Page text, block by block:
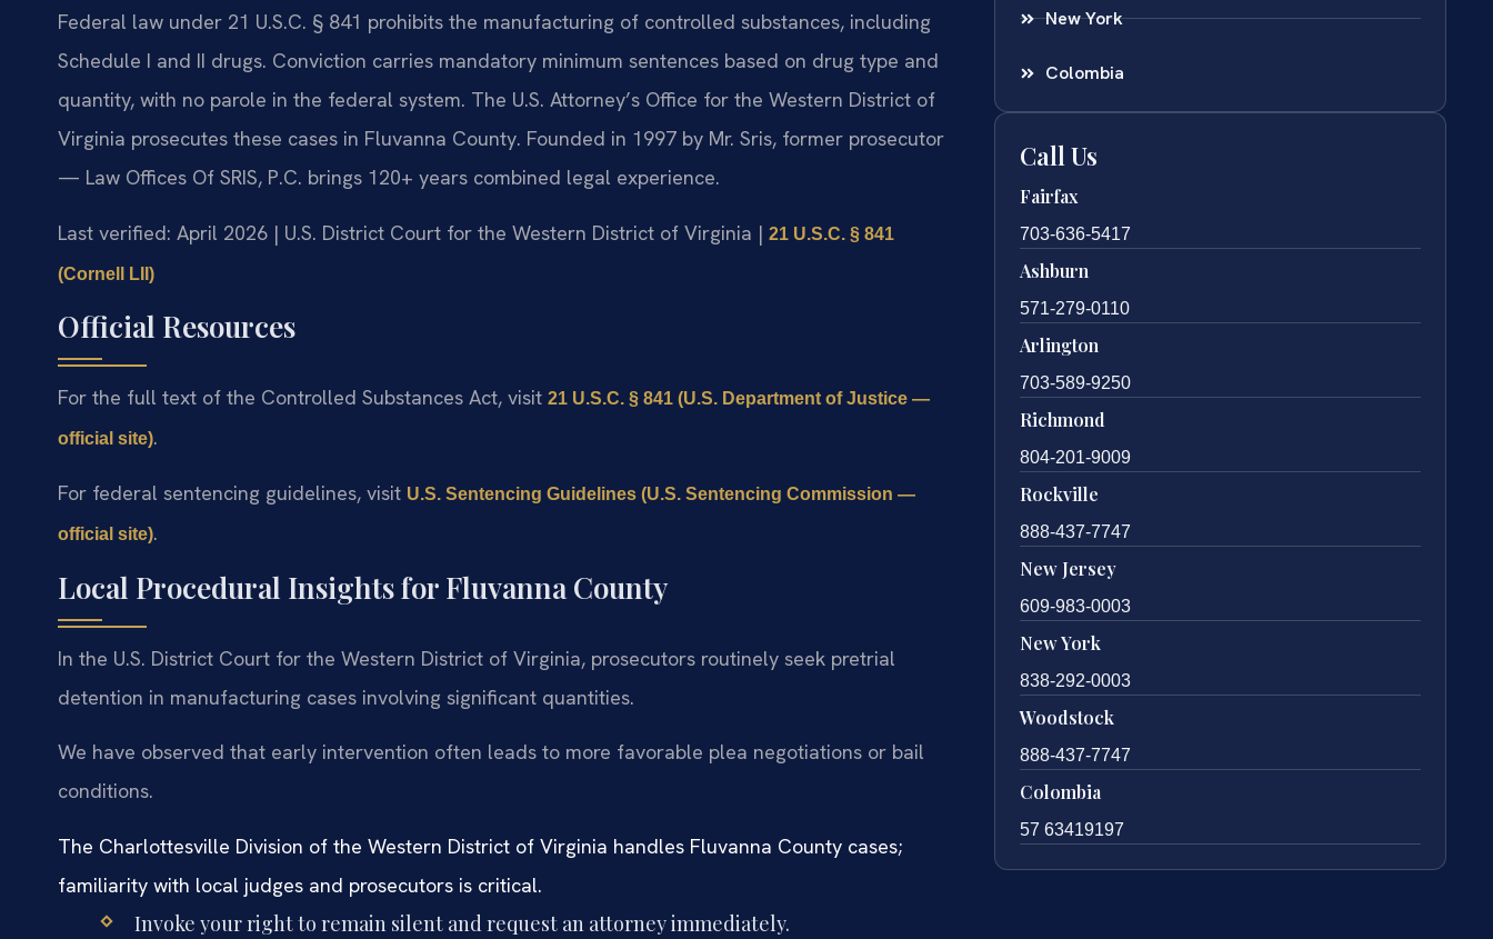
Federal law under 21 U.S.C. § 841 prohibits the manufacturing of controlled substances, including
Schedule I and II drugs. Conviction carries mandatory minimum sentences based on drug type and
quantity, with no parole in the federal system. The U.S. Attorney’s Office for the Western District of
Virginia prosecutes these cases in Fluvanna County. Founded in 1997 by Mr. Sris, former prosecutor
— Law Offices Of SRIS, P.C. brings 120+ years combined legal experience.
Last verified: April 2026 | U.S. District Court for the Western District of Virginia | 21 U.S.C. § 841
(Cornell LII)
Official Resources
For the full text of the Controlled Substances Act, visit 21 U.S.C. § 841 (U.S. Department of Justice —
official site).
For federal sentencing guidelines, visit U.S. Sentencing Guidelines (U.S. Sentencing Commission —
official site).
Local Procedural Insights for Fluvanna County
In the U.S. District Court for the Western District of Virginia, prosecutors routinely seek pretrial
detention in manufacturing cases involving significant quantities.
We have observed that early intervention often leads to more favorable plea negotiations or bail
conditions.
The Charlottesville Division of the Western District of Virginia handles Fluvanna County cases;
familiarity with local judges and prosecutors is critical.
Invoke your right to remain silent and request an attorney immediately.
New York
Colombia
Call Us
Fairfax
703-636-5417
Ashburn
571-279-0110
Arlington
703-589-9250
Richmond
804-201-9009
Rockville
888-437-7747
New Jersey
609-983-0003
New York
838-292-0003
Woodstock
888-437-7747
Colombia
57 63419197